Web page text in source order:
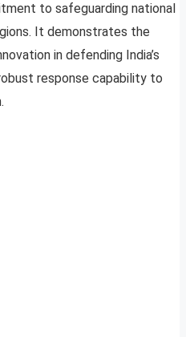
to safeguarding national
It demonstrates the
in defending India’s
response capability to